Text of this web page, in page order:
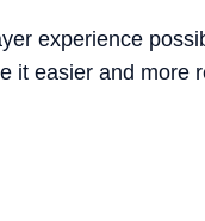
experience
easier and more